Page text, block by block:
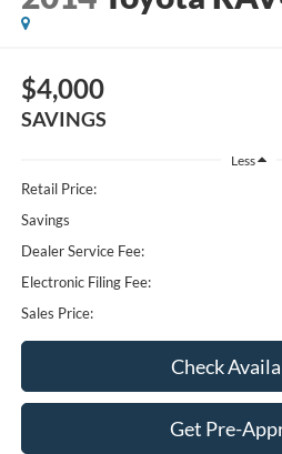
$4,000
SAVINGS
Less
Retail Price:
Savings
Dealer Service Fee:
Electronic Filing Fee:
Sales Price:
Check
Get Pre-